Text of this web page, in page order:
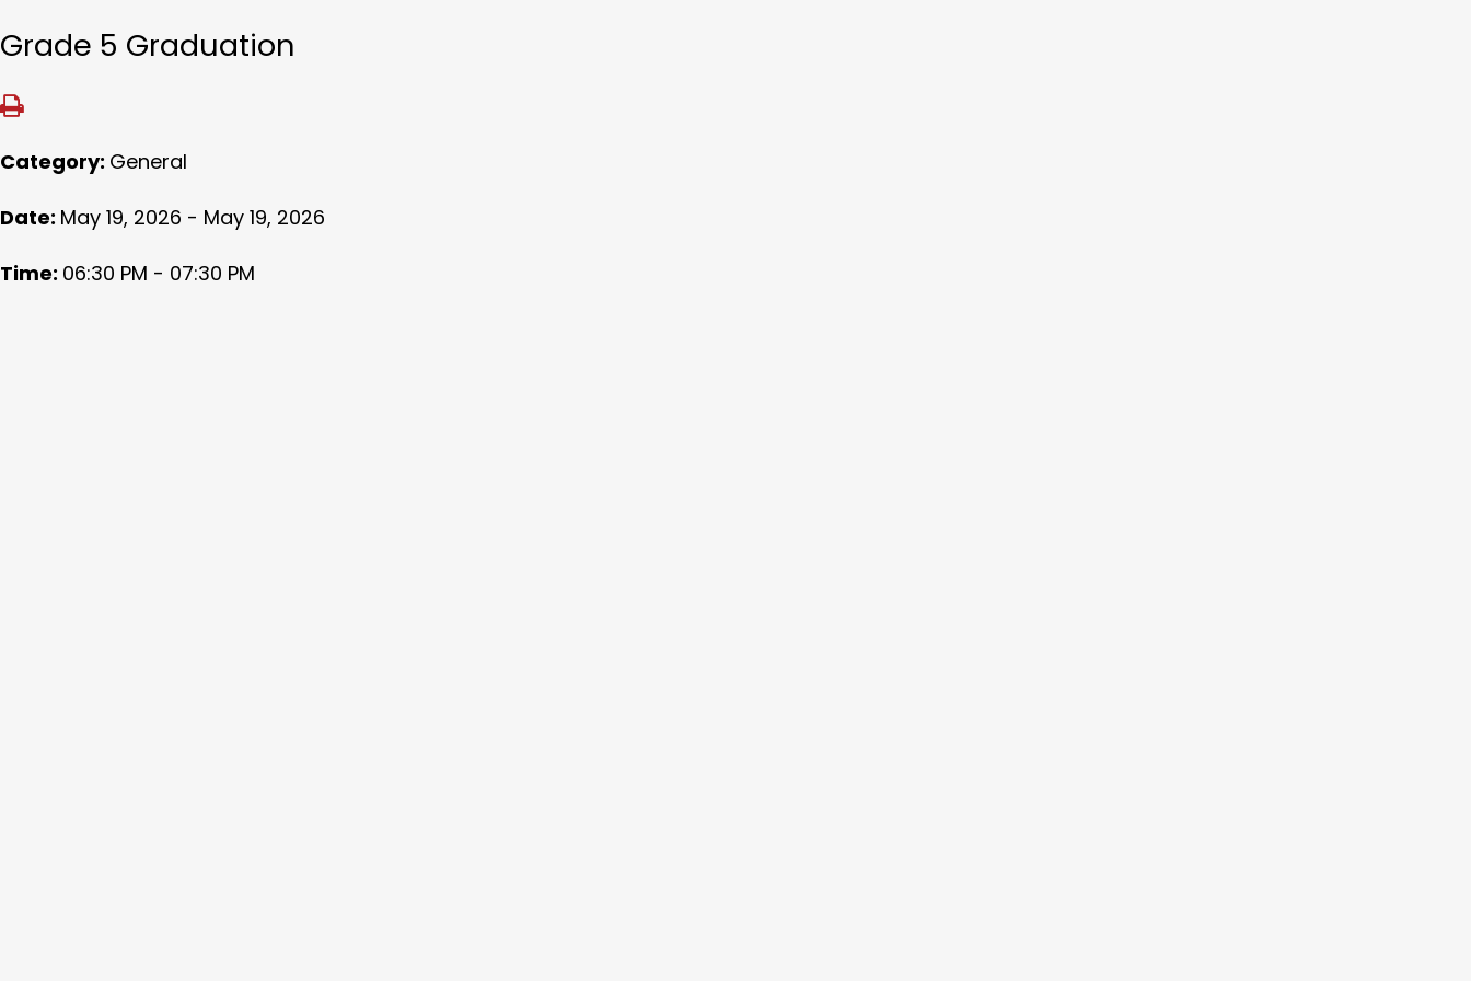
Grade 5 Graduation
Category: General
Date: May 19, 2026 - May 19, 2026
Time: 06:30 PM - 07:30 PM